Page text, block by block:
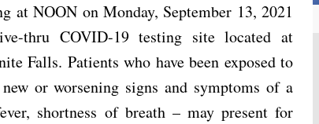
at NOON on Monday, September 13, 2021
thru COVID-19 testing site located at
Falls. Patients who have been exposed to
or worsening signs and symptoms of a
shortness of breath – may present for